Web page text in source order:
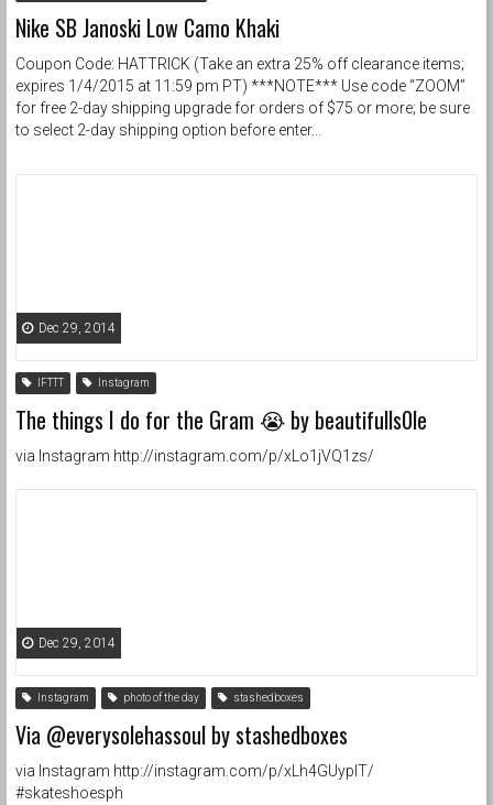
Nike SB Janoski Low Camo Khaki
Coupon Code: HATTRICK (Take an extra 25% off clearance items;
expires 1/4/2015 at 11:59 pm PT) ***NOTE*** Use code “ZOOM”
for free 2-day shipping upgrade for orders of $75 or more; be sure
to select 2-day shipping option before enter...
Dec 29, 2014
IFTTT Instagram
The things I do for the Gram 😭 by beautifulls0le
via Instagram http://instagram.com/p/xLo1jVQ1zs/
Dec 29, 2014
Instagram photo of the day stashedboxes
Via @everysolehassoul by stashedboxes
via Instagram http://instagram.com/p/xLh4GUypIT/
#skateshoesph